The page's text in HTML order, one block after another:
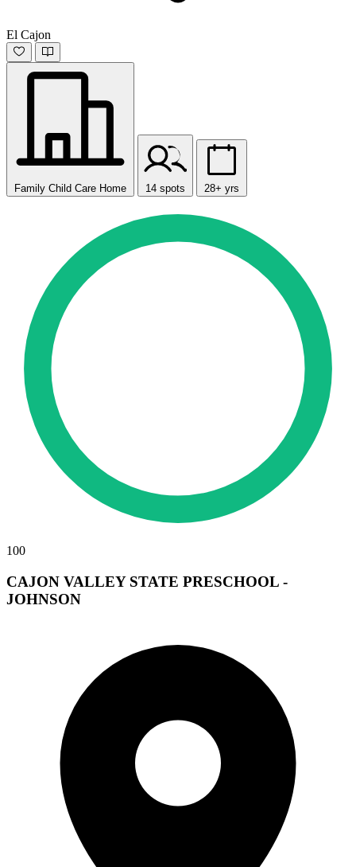
El Cajon
Family Child Care Home 14 spots 28+ yrs
100
CAJON VALLEY STATE PRESCHOOL -
JOHNSON